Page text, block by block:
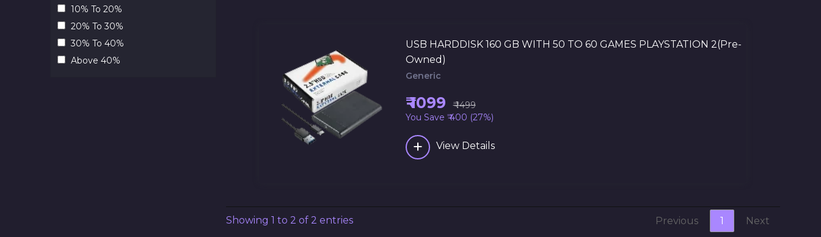
10% To 20%
20% To 30%
30% To 40%
Above 40%
USB HARDDISK 160 GB WITH 50 TO 60 GAMES PLAYSTATION 2(Pre-
Owned)
Generic
₹ 1099
₹ 1499
You Save ₹ 400 (27%)
+ View Details
Showing 1 to 2 of 2 entries Previous 1 Next